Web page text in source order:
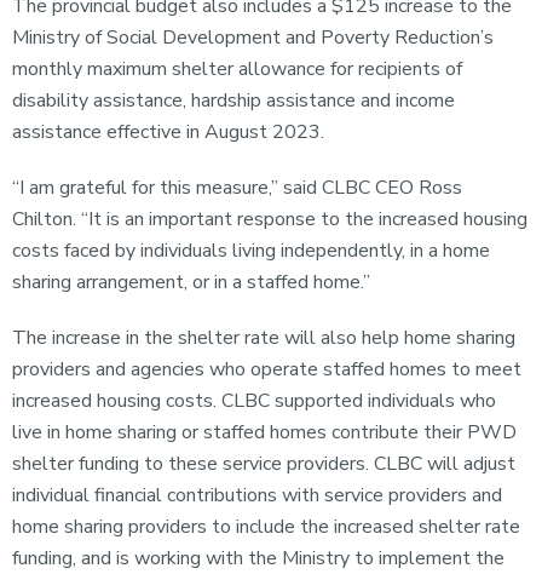
The provincial budget also includes a $125 increase to the
Ministry of Social Development and Poverty Reduction’s
monthly maximum shelter allowance for recipients of
disability assistance, hardship assistance and income
assistance effective in August 2023.
“I am grateful for this measure,” said CLBC CEO Ross
Chilton. “It is an important response to the increased housing
costs faced by individuals living independently, in a home
sharing arrangement, or in a staffed home.”
The increase in the shelter rate will also help home sharing
providers and agencies who operate staffed homes to meet
increased housing costs. CLBC supported individuals who
live in home sharing or staffed homes contribute their PWD
shelter funding to these service providers. CLBC will adjust
individual financial contributions with service providers and
home sharing providers to include the increased shelter rate
funding, and is working with the Ministry to implement the